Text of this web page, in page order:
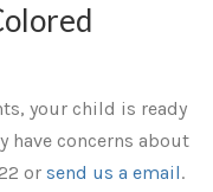
your child is ready
have concerns about
or send us a email.